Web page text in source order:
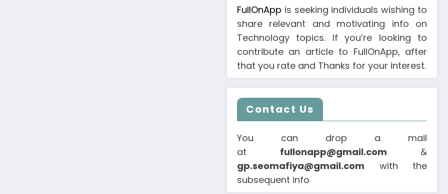
FullOnApp is seeking individuals wishing to
share relevant and motivating info on
Technology topics. If you’re looking to
contribute an article to FullOnApp, after
that you rate and Thanks for your interest.
Contact Us
You can drop a mail
at fullonapp@gmail.com &
gp.seomafiya@gmail.com with the
subsequent info